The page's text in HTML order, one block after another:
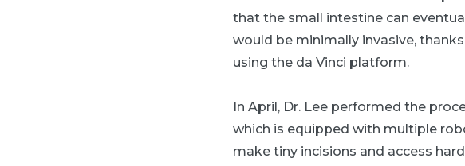
that the small intestine can
would be minimally invasive,
using the da Vinci platform.
In April, Dr. Lee performed the
which is equipped with multiple
make tiny incisions and access